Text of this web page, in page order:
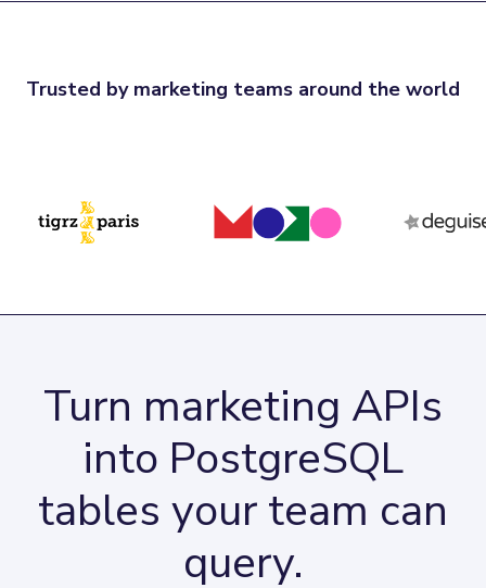
Trusted by marketing teams around the world
Turn marketing APIs
into PostgreSQL
tables your team can
query.